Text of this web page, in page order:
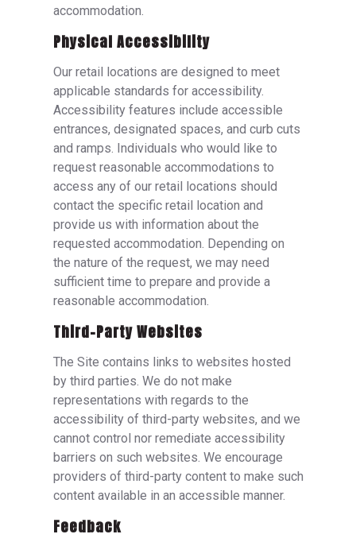
accommodation.
Physical Accessibility
Our retail locations are designed to meet
applicable standards for accessibility.
Accessibility features include accessible
entrances, designated spaces, and curb cuts
and ramps. Individuals who would like to
request reasonable accommodations to
access any of our retail locations should
contact the specific retail location and
provide us with information about the
requested accommodation. Depending on
the nature of the request, we may need
sufficient time to prepare and provide a
reasonable accommodation.
Third-Party Websites
The Site contains links to websites hosted
by third parties. We do not make
representations with regards to the
accessibility of third-party websites, and we
cannot control nor remediate accessibility
barriers on such websites. We encourage
providers of third-party content to make such
content available in an accessible manner.
Feedback